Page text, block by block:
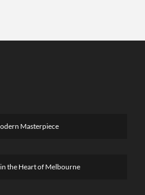
Masterpiece
the Heart of Melbourne